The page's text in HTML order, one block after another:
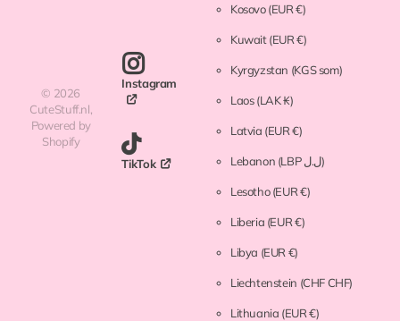
© 2026
CuteStuff.nl,
Powered by
Shopify
Instagram
TikTok
Kosovo(EUR €)
Kuwait(EUR €)
Kyrgyzstan (KGS som)
Laos(LAK ₭)
Latvia (EUR €)
Lebanon (LBP ل.ل)
Lesotho(EUR €)
Liberia (EUR €)
Libya (EUR €)
Liechtenstein (CHF CHF)
Lithuania (EUR €)